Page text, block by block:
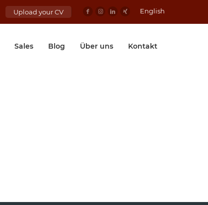
Upload your CV English
Sales Blog Über uns Kontakt